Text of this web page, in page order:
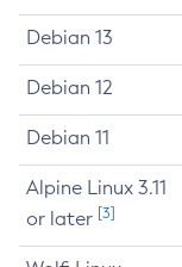
Debian 13
Debian 12
Debian 11
Alpine Linux 3.11
or later [3]